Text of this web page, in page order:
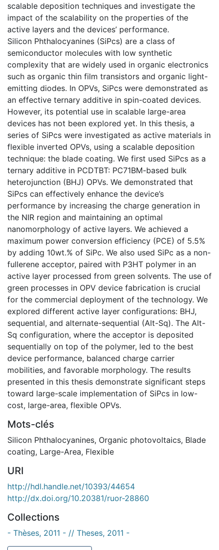
scalable deposition techniques and investigate the
impact of the scalability on the properties of the
active layers and the devices’ performance.
Silicon Phthalocyanines (SiPcs) are a class of
semiconductor molecules with low synthetic
complexity that are widely used in organic electronics
such as organic thin film transistors and organic light-
emitting diodes. In OPVs, SiPcs were demonstrated as
an effective ternary additive in spin-coated devices.
However, its potential use in scalable large-area
devices has not been explored yet. In this thesis, a
series of SiPcs were investigated as active materials in
flexible inverted OPVs, using a scalable deposition
technique: the blade coating. We first used SiPcs as a
ternary additive in PCDTBT: PC71BM-based bulk
heterojunction (BHJ) OPVs. We demonstrated that
SiPcs can effectively enhance the device’s
performance by increasing the charge generation in
the NIR region and maintaining an optimal
nanomorphology of active layers. We achieved a
maximum power conversion efficiency (PCE) of 5.5%
by adding 10wt.% of SiPc. We also used SiPc as a non-
fullerene acceptor, paired with P3HT polymer in an
active layer processed from green solvents. The use of
green processes in OPV device fabrication is crucial
for the commercial deployment of the technology. We
explored different active layer configurations: BHJ,
sequential, and alternate-sequential (Alt-Sq). The Alt-
Sq configuration, where the acceptor is deposited
sequentially on top of the polymer, led to the best
device performance, balanced charge carrier
mobilities, and favorable morphology. The results
presented in this thesis demonstrate significant steps
toward large-scale implementation of SiPcs in low-
cost, large-area, flexible OPVs.
Mots-clés
Silicon Phthalocyanines, Organic photovoltaics, Blade
coating, Large-Area, Flexible
URI
http://hdl.handle.net/10393/44654
http://dx.doi.org/10.20381/ruor-28860
Collections
- Thèses, 2011 - // Theses, 2011 -